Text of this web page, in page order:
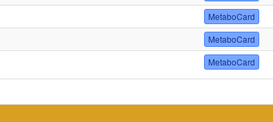
MetaboCard
MetaboCard
MetaboCard